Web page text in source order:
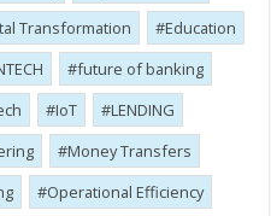
Transformation
Education
future of banking
IoT
LENDING
Money Transfers
Operational Efficiency